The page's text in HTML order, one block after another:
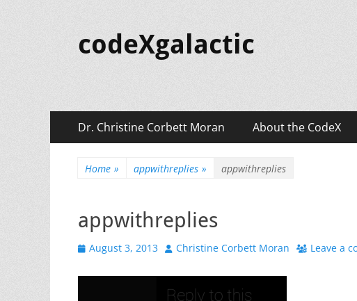
codeXgalactic
Primary
Menu
Dr. Christine Corbett Moran About the CodeX
Home » appwithreplies » appwithreplies
appwithreplies
Posted
August 3, 2013 Author
Christine Corbett Moran Leave a